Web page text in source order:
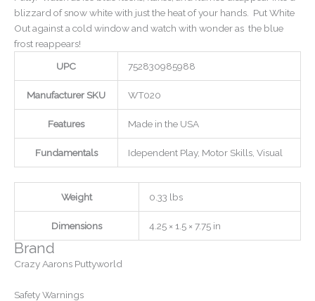
blizzard of snow white with just the heat of your hands. Put White
Out against a cold window and watch with wonder as the blue
frost reappears!
UPC
752830985988
Manufacturer SKU WT020
Features Made in the USA
Fundamentals Idependent Play, Motor Skills, Visual
Weight 0.33 lbs
Dimensions 4.25 × 1.5 × 7.75 in
Brand
Crazy Aarons Puttyworld
Safety Warnings